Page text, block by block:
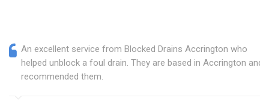
An excellent service from Blocked Drains Accrington who
helped unblock a foul drain. They are based in Accrington and I
recommended them.